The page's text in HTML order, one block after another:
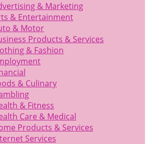
& Marketing
& Entertainment
& Motor
Products & Services
& Fashion
& Culinary
& Fitness
Care & Medical
Products & Services
Services